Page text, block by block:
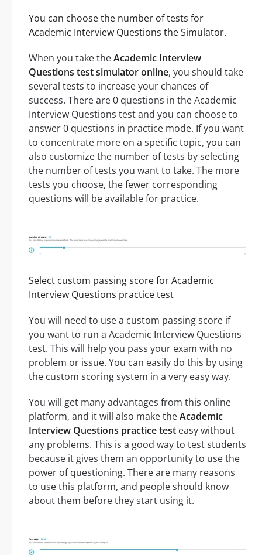
You can choose the number of tests for
Academic Interview Questions the Simulator.
When you take theAcademic Interview
Questions test simulator online, you should take
several tests to increase your chances of
success. There are 0 questions in the Academic
Interview Questions test and you can choose to
answer 0 questions in practice mode. If you want
to concentrate more on a specific topic, you can
also customize the number of tests by selecting
the number of tests you want to take. The more
tests you choose, the fewer corresponding
questions will be available for practice.
Select custom passing score for Academic
Interview Questions practice test
You will need to use a custom passing score if
you want to run a Academic Interview Questions
test. This will help you pass your exam with no
problem or issue. You can easily do this by using
the custom scoring system in a very easy way.
You will get many advantages from this online
platform, and it will also make theAcademic
Interview Questions practice test easy without
any problems. This is a good way to test students
because it gives them an opportunity to use the
power of questioning. There are many reasons
to use this platform, and people should know
about them before they start using it.